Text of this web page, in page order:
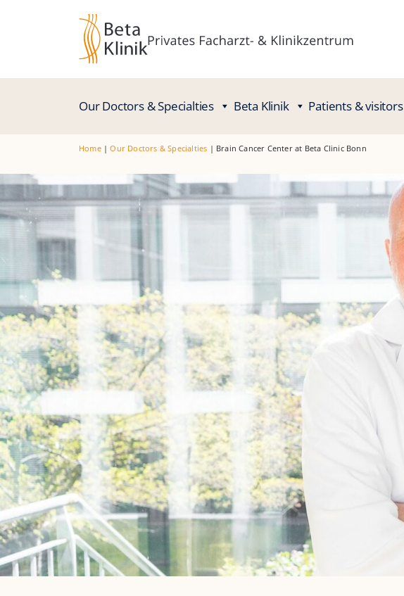
Our Doctors & Specialties Beta Klinik Patients & visitors
Home|Our Doctors & Specialties | Brain Cancer Center at Beta Clinic Bonn